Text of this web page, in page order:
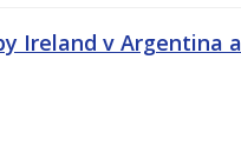
Ireland v Argentina